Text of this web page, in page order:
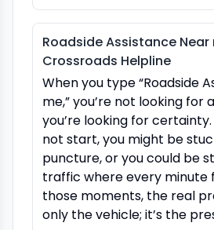
Roadside Assistance Near
Crossroads Helpline
When you type “Roadside
me,” you’re not looking for
you’re looking for
not start, you might be
puncture, or you could be
traffic where every minute
those moments, the real
only the vehicle; it’s the